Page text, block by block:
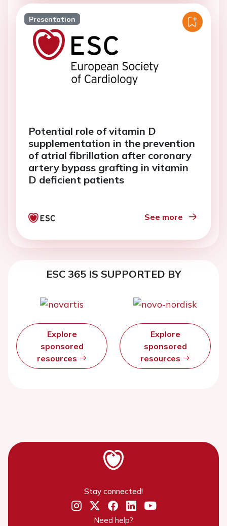
Presentation
Potential role of vitamin D
supplementation in the prevention
of atrial fibrillation after coronary
artery bypass grafting in vitamin
D deficient patients
See more
ESC 365 IS SUPPORTED BY
Explore
sponsored
resources
Explore
sponsored
resources
Stay connected!
Need help?